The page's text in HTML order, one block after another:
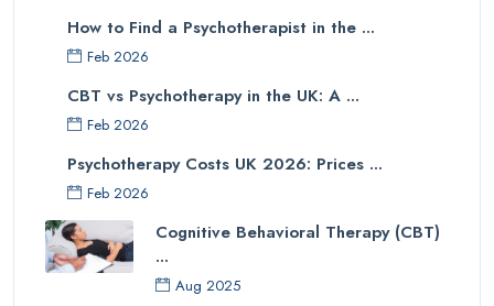
How to Find a Psychotherapist in the ...
Feb 2026
CBT vs Psychotherapy in the UK: A ...
Feb 2026
Psychotherapy Costs UK 2026: Prices ...
Feb 2026
Cognitive Behavioral Therapy (CBT)
...
Aug 2025